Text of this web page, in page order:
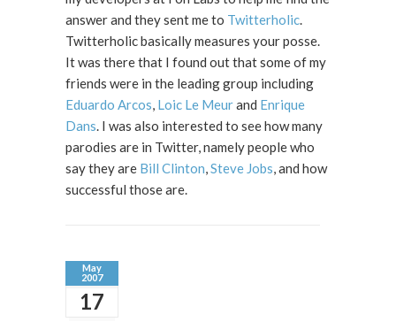
answer and they sent me to Twitterholic.
Twitterholic basically measures your posse.
It was there that I found out that some of my
friends were in the leading group including
Eduardo Arcos, Loic Le Meurand Enrique
Dans. I was also interested to see how many
parodies are in Twitter, namely people who
say they are Bill Clinton,Steve Jobs, and how
successful those are.
May
2007
17